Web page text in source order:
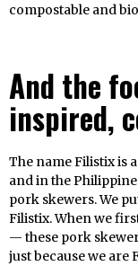
compostable and
And the
inspired,
The name Filistix is
and in the
pork skewers. We
Filistix. When we
— these pork
just because we are